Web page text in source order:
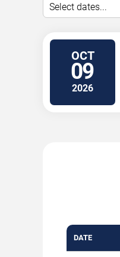
Select dates...
OCT
09
2026
DATE